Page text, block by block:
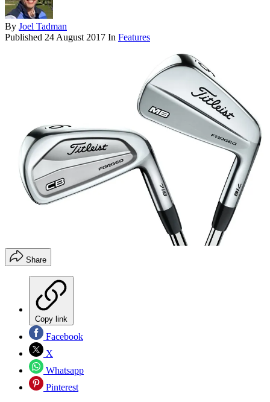
By Joel Tadman
Published 24 August 2017 In Features
Share
Copy link
Facebook
X
Whatsapp
Pinterest